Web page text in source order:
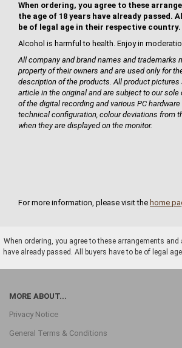
When ordering, you agree to these
the age of 18 years have already passed.
be of legal age in their respective country.
Alcohol is harmful to health. Enjoy in
All company and brand names and trademarks
property of their owners and are used only for
description of the products. All product pictures
article in the original and are subject to our sole
of the digital recording and various PC
technical configuration, colour deviations from
when they are displayed on the monitor.
For more information, please visit the home
When ordering, you agree to these arrangements
have already passed. All buyers have to be of legal
MORE ABOUT...
Privacy Notice
General Terms & Conditions